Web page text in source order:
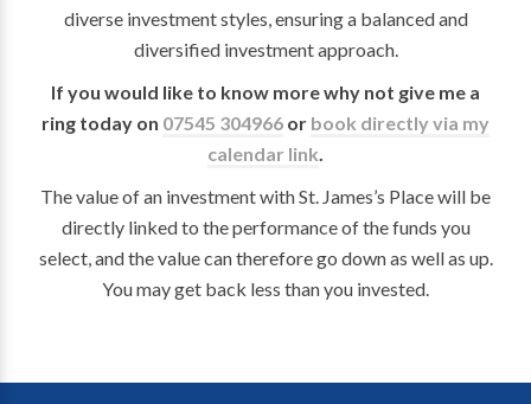
diverse investment styles, ensuring a balanced and
diversified investment approach.
If you would like to know more why not give me a
ring today on 07545 304966 or book directly via my
calendar link
The value of an investment with St. James’s Place will be
directly linked to the performance of the funds you
select, and the value can therefore go down as well as up.
You may get back less than you invested.